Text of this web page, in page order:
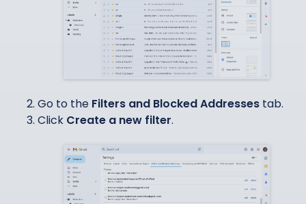
Go to the Filters and Blocked Addresses tab.
Click Create a new filter.